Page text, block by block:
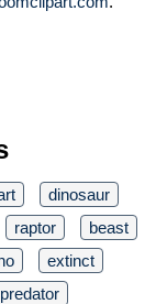
dinosaur
raptor
beast
extinct
predator